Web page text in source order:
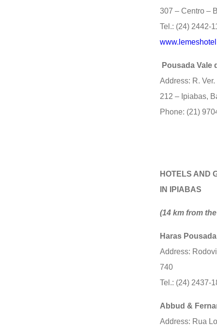
307 – Centro –
Tel.: (24) 2442-
Pousada Vale
Address: R.
212 – Ipiabas,
Phone: (21)
HOTELS AND
IN IPIABAS
(14 km from
Haras
Address:
740
Tel.: (24) 2437-
Abbud &
Address: Rua